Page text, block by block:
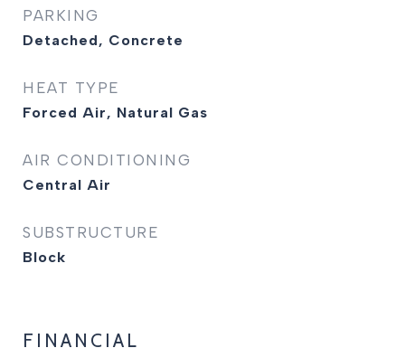
PARKING
Detached, Concrete
HEAT TYPE
Forced Air, Natural Gas
AIR CONDITIONING
Central Air
SUBSTRUCTURE
Block
FINANCIAL